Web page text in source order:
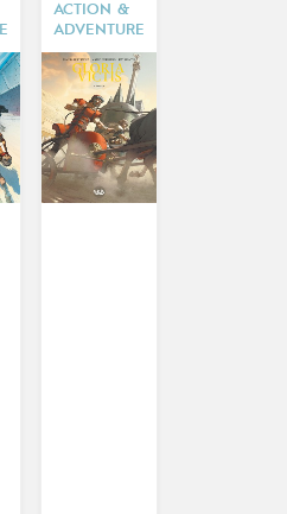
ACTION &
ADVENTURE